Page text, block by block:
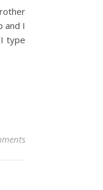
and I
type